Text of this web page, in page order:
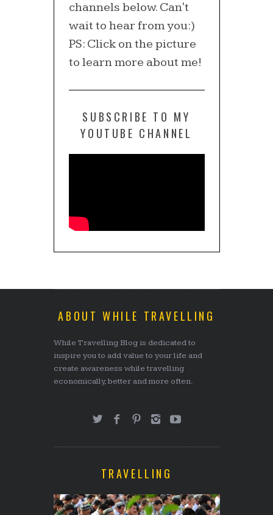
channels below. Can't
wait to hear from you:)
PS: Click on the picture
to learn more about me!
SUBSCRIBE TO MY
YOUTUBE CHANNEL
ABOUT WHILE TRAVELLING
While Travelling Blog is dedicated to
inspire you to add value to your life and
create awareness while travelling
economically, better and more often.
TRAVELLING